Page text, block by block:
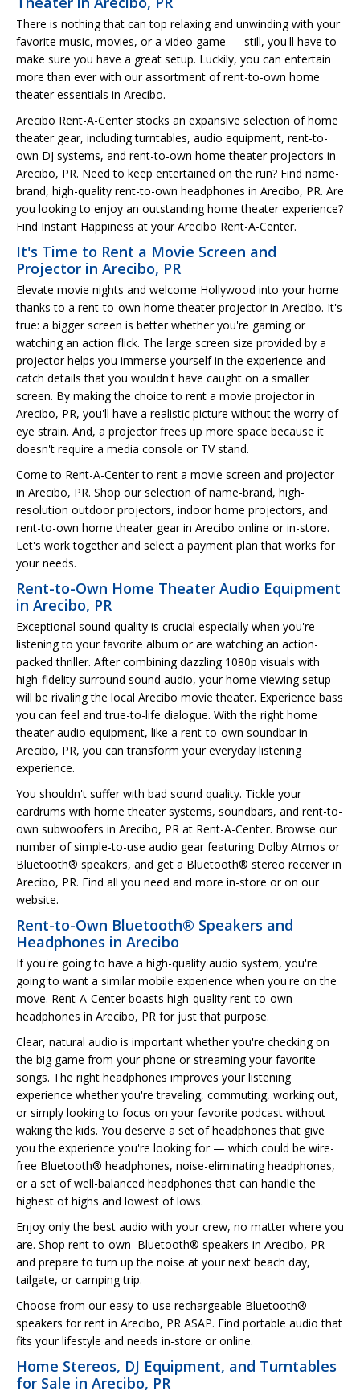
There is nothing that can top relaxing and unwinding with your
favorite music, movies, or a video game — still, you'll have to
make sure you have a great setup. Luckily, you can entertain
more than ever with our assortment of rent-to-own home
theater essentials in Arecibo.
Arecibo Rent-A-Center stocks an expansive selection of home
theater gear, including turntables, audio equipment, rent-to-
own DJ systems, and rent-to-own home theater projectors in
Arecibo, PR. Need to keep entertained on the run? Find name-
brand, high-quality rent-to-own headphones in Arecibo, PR. Are
you looking to enjoy an outstanding home theater experience?
Find Instant Happiness at your Arecibo Rent-A-Center.
It's Time to Rent a Movie Screen and
Projector in Arecibo, PR
Elevate movie nights and welcome Hollywood into your home
thanks to a rent-to-own home theater projector in Arecibo. It's
true: a bigger screen is better whether you're gaming or
watching an action flick. The large screen size provided by a
projector helps you immerse yourself in the experience and
catch details that you wouldn't have caught on a smaller
screen. By making the choice to rent a movie projector in
Arecibo, PR, you'll have a realistic picture without the worry of
eye strain. And, a projector frees up more space because it
doesn't require a media console or TV stand.
Come to Rent-A-Center to rent a movie screen and projector
in Arecibo, PR. Shop our selection of name-brand, high-
resolution outdoor projectors, indoor home projectors, and
rent-to-own home theater gear in Arecibo online or in-store.
Let's work together and select a payment plan that works for
your needs.
Rent-to-Own Home Theater Audio Equipment
in Arecibo, PR
Exceptional sound quality is crucial especially when you're
listening to your favorite album or are watching an action-
packed thriller. After combining dazzling 1080p visuals with
high-fidelity surround sound audio, your home-viewing setup
will be rivaling the local Arecibo movie theater. Experience bass
you can feel and true-to-life dialogue. With the right home
theater audio equipment, like a rent-to-own soundbar in
Arecibo, PR, you can transform your everyday listening
experience.
You shouldn't suffer with bad sound quality. Tickle your
eardrums with home theater systems, soundbars, and rent-to-
own subwoofers in Arecibo, PR at Rent-A-Center. Browse our
number of simple-to-use audio gear featuring Dolby Atmos or
Bluetooth® speakers, and get a Bluetooth® stereo receiver in
Arecibo, PR. Find all you need and more in-store or on our
website.
Rent-to-Own Bluetooth® Speakers and
Headphones in Arecibo
If you're going to have a high-quality audio system, you're
going to want a similar mobile experience when you're on the
move. Rent-A-Center boasts high-quality rent-to-own
headphones in Arecibo, PR for just that purpose.
Clear, natural audio is important whether you're checking on
the big game from your phone or streaming your favorite
songs. The right headphones improves your listening
experience whether you're traveling, commuting, working out,
or simply looking to focus on your favorite podcast without
waking the kids. You deserve a set of headphones that give
you the experience you're looking for — which could be wire-
free Bluetooth® headphones, noise-eliminating headphones,
or a set of well-balanced headphones that can handle the
highest of highs and lowest of lows.
Enjoy only the best audio with your crew, no matter where you
are. Shop rent-to-own Bluetooth® speakers in Arecibo, PR
and prepare to turn up the noise at your next beach day,
tailgate, or camping trip.
Choose from our easy-to-use rechargeable Bluetooth®
speakers for rent in Arecibo, PR ASAP. Find portable audio that
fits your lifestyle and needs in-store or online.
Home Stereos, DJ Equipment, and Turntables
for Sale in Arecibo, PR